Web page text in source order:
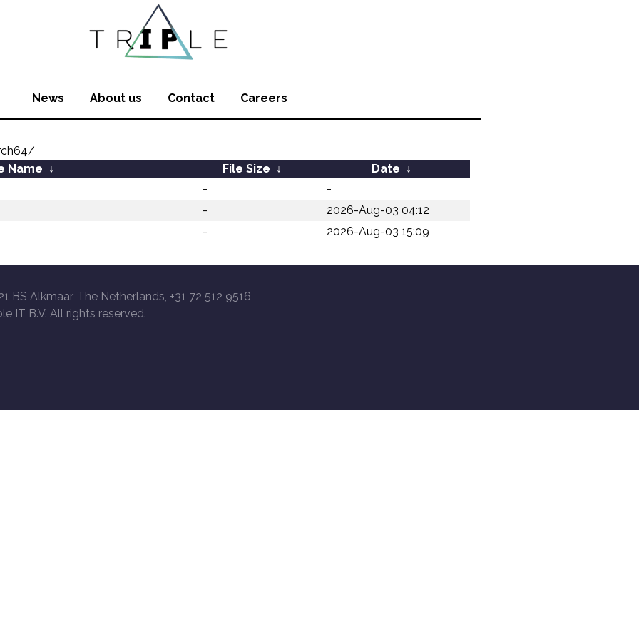
News About us Contact Careers
Name ↓ File Size ↓ Date ↓
-
-
-
2026-Aug-03 04:12
- 2026-Aug-03 15:09
BS Alkmaar, The Netherlands, +31 72 512 9516
IT B.V. All rights reserved.